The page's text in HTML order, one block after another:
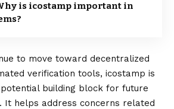
is icostamp important in
to move toward decentralized
verification tools, icostamp is
building block for future
It helps address concerns related